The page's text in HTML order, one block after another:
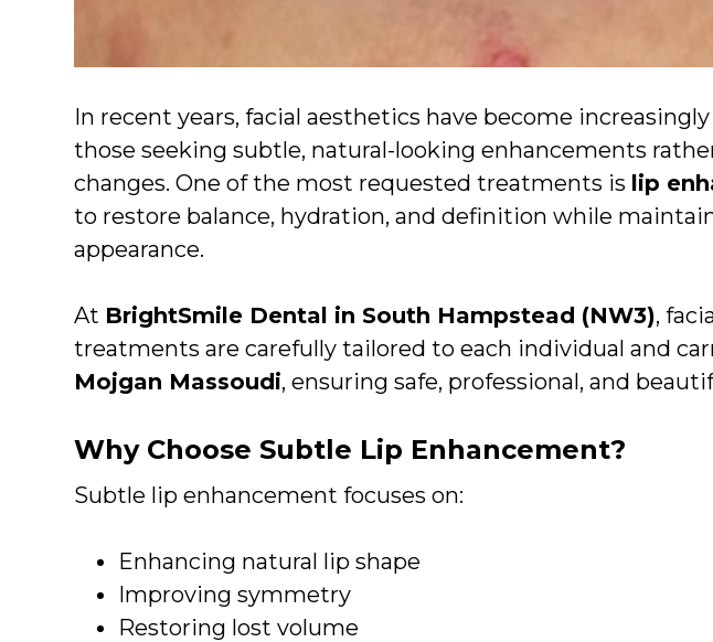
In recent years, facial aesthetics have become
those seeking subtle, natural-looking enhancements
changes. One of the most requested treatments is lip
to restore balance, hydration, and definition while
appearance.
At BrightSmile Dental in South Hampstead (NW3),
treatments are carefully tailored to each individual and
Mojgan Massoudi, ensuring safe, professional, and
Why Choose Subtle Lip Enhancement?
Subtle lip enhancement focuses on:
Enhancing natural lip shape
Improving symmetry
Restoring lost volume